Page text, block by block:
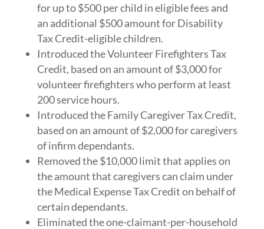
for up to $500 per child in eligible fees and
an additional $500 amount for Disability
Tax Credit-eligible children.
Introduced the Volunteer Firefighters Tax
Credit, based on an amount of $3,000 for
volunteer firefighters who perform at least
200 service hours.
Introduced the Family Caregiver Tax Credit,
based on an amount of $2,000 for caregivers
of infirm dependants.
Removed the $10,000 limit that applies on
the amount that caregivers can claim under
the Medical Expense Tax Credit on behalf of
certain dependants.
Eliminated the one-claimant-per-household